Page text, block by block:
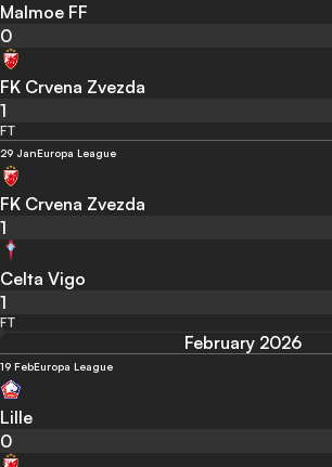
Malmoe FF
0
FK Crvena Zvezda
1
FT
29 JanEuropa League
FK Crvena Zvezda
1
Celta Vigo
1
FT
February 2026
19 FebEuropa League
Lille
0